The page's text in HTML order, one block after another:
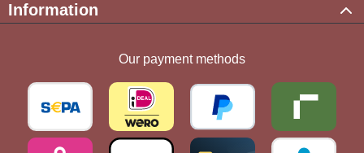
Information
Our payment methods